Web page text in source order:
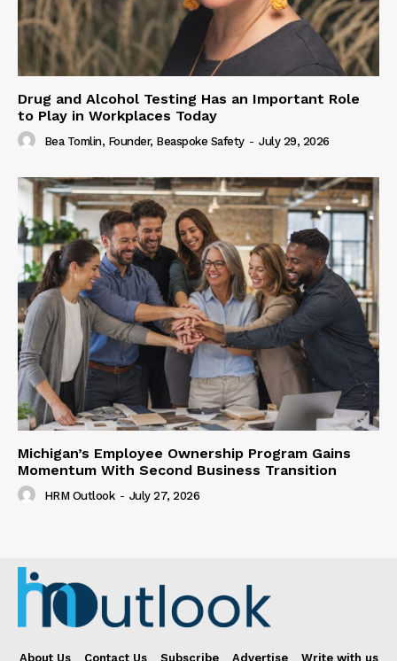
Drug and Alcohol Testing Has an Important Role
to Play in Workplaces Today
Bea Tomlin, Founder, Beaspoke Safety - July 29, 2026
Michigan’s Employee Ownership Program Gains
Momentum With Second Business Transition
HRM Outlook - July 27, 2026
About Us Contact Us Subscribe Advertise Write with us